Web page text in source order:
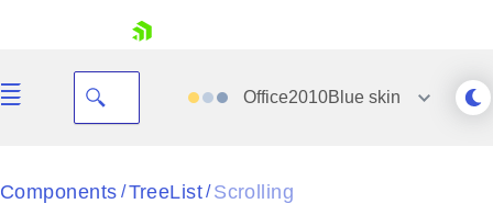
Office2010Blueskin
Black
Components / TreeList/ Scrolling